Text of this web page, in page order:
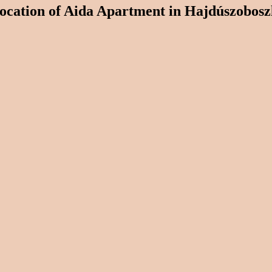
of Aida Apartment in